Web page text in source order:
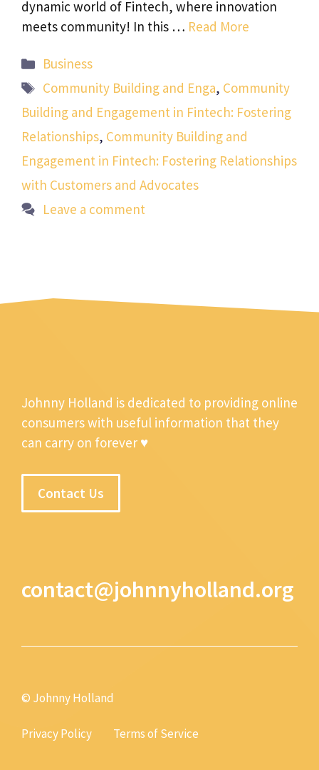
dynamic world of Fintech, where innovation
meets community! In this … Read More
Categories
Business
Tags
Community Building and Enga, Community
Building and Engagement in Fintech: Fostering
Relationships, Community Building and
Engagement in Fintech: Fostering Relationships
with Customers and Advocates
Leave a comment
Johnny Holland is dedicated to providing online
consumers with useful information that they
can carry on forever ♥
Contact Us
contact@johnnyholland.org
© Johnny Holland
Privacy Policy Terms of Service